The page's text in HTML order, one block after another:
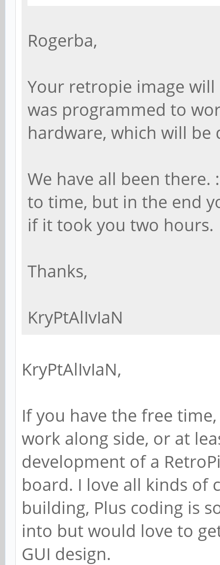
Rogerba,
Your retropie image
was programmed to
hardware, which will
We have all been
to time, but in the end
if it took you two hours.
Thanks,
KryPtAlIvIaN
KryPtAlIvIaN,
If you have the free
work along side, or at
development of a
board. I love all kinds of
building, Plus coding is
into but would love to
GUI design.